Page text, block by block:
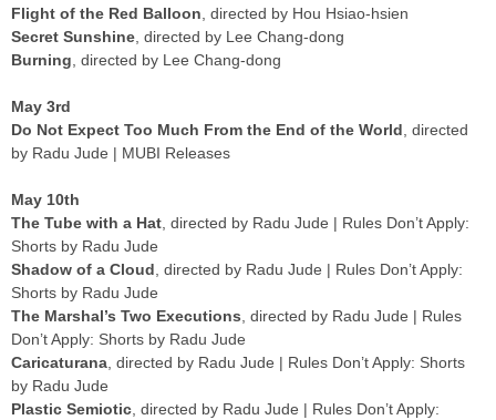
Flight of the Red Balloon , directed by Hou Hsiao-hsien
Secret Sunshine , directed by Lee Chang-dong
Burning , directed by Lee Chang-dong
May 3rd
Do Not Expect Too Much From the End of the World , directed
by Radu Jude | MUBI Releases
May 10th
The Tube with a Hat , directed by Radu Jude | Rules Don’t Apply:
Shorts by Radu Jude
Shadow of a Cloud , directed by Radu Jude | Rules Don’t Apply:
Shorts by Radu Jude
The Marshal’s Two Executions , directed by Radu Jude | Rules
Don’t Apply: Shorts by Radu Jude
Caricaturana , directed by Radu Jude | Rules Don’t Apply: Shorts
by Radu Jude
Plastic Semiotic , directed by Radu Jude | Rules Don’t Apply: